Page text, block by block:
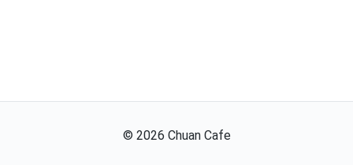
© 2026 Chuan Cafe